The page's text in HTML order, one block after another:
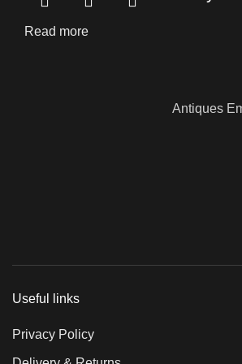
Read more
Antiques
Useful links
Privacy Policy